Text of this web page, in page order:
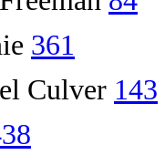
361
Culver 143